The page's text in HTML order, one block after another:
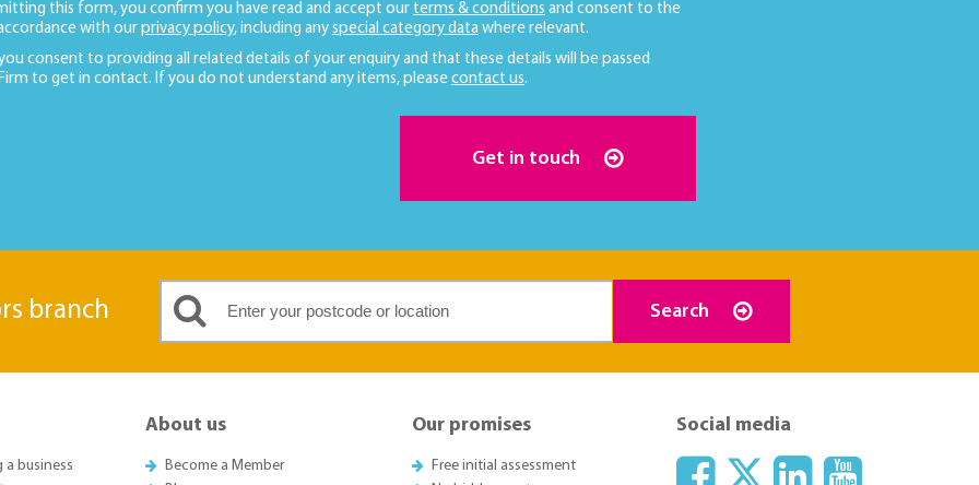
this form, you confirm you have read and accept our terms & conditions and consent to the
with our privacy policy, including any special category data where relevant.
you consent to providing all related details of your enquiry and that these details will be passed
to get in contact. If you do not understand any items, please contact us.
Get in touch
branch Search
a business
About us
Become a Member
Our promises
Free initial assessment
Social media